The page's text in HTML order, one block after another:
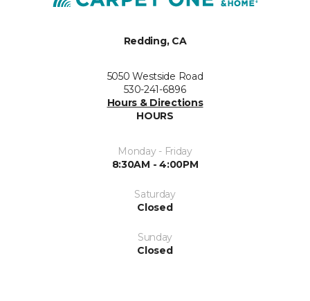
Redding, CA
5050 Westside Road
530-241-6896
Hours & Directions
HOURS
Monday - Friday
8:30AM - 4:00PM
Saturday
Closed
Sunday
Closed